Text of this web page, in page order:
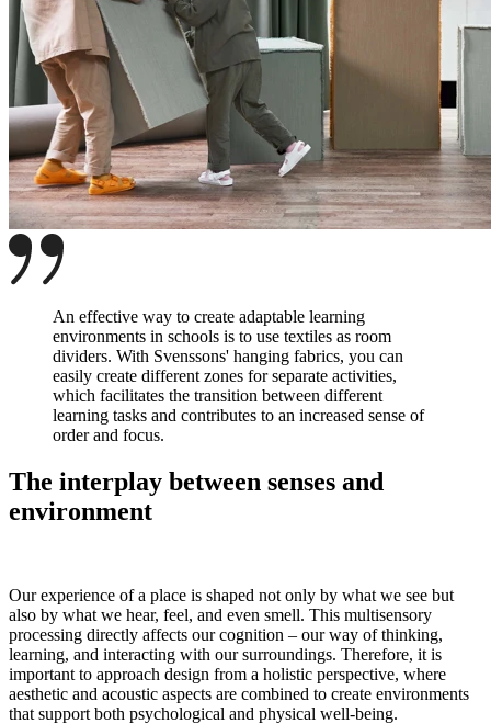
An effective way to create adaptable learning
environments in schools is to use textiles as room
dividers. With Svenssons' hanging fabrics, you can
easily create different zones for separate activities,
which facilitates the transition between different
learning tasks and contributes to an increased sense of
order and focus.
The interplay between senses and
environment
Our experience of a place is shaped not only by what we see but
also by what we hear, feel, and even smell. This multisensory
processing directly affects our cognition – our way of thinking,
learning, and interacting with our surroundings. Therefore, it is
important to approach design from a holistic perspective, where
aesthetic and acoustic aspects are combined to create environments
that support both psychological and physical well-being.